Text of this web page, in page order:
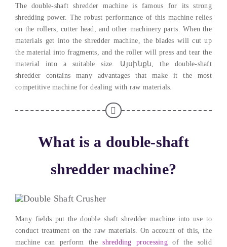
The double-shaft shredder machine is famous for its strong
shredding power. The robust performance of this machine relies
on the rollers
cutter head ,and other machinery parts
When the
materials get into the shredder machine ,the blades will cut up
the material into fragments
and the roller will press and tear the
material into a suitable size . Այսինքն,the double-shaft
shredder contains many advantages that make it the most
competitive machine for dealing with raw materials
What is a double-shaft
shredder machine?
Many fields put the double shaft shredder machine into use to
conduct treatment on the raw materials.On account of this,the
machine can perform the
shredding processing
of the solid